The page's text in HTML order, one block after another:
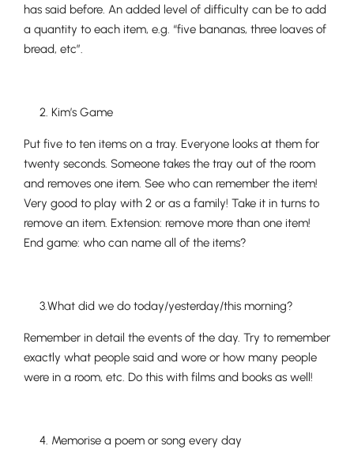
has said before. An added level of difficulty can be to add
a quantity to each item, e.g. “five bananas, three loaves of
bread, etc”.
2. Kim’s Game
Put five to ten items on a tray. Everyone looks at them for
twenty seconds. Someone takes the tray out of the room
and removes one item. See who can remember the item!
Very good to play with 2 or as a family! Take it in turns to
remove an item. Extension: remove more than one item!
End game: who can name all of the items?
3.What did we do today/yesterday/this morning?
Remember in detail the events of the day. Try to remember
exactly what people said and wore or how many people
were in a room, etc. Do this with films and books as well!
4. Memorise a poem or song every day